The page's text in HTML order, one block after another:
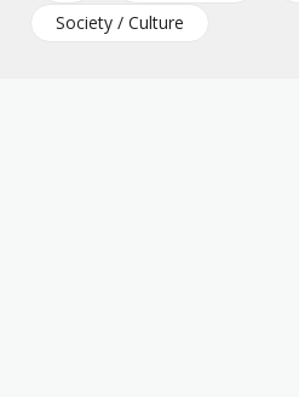
Society / Culture